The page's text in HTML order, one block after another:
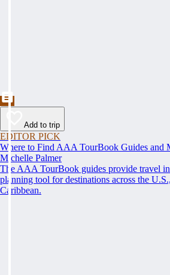
Add to trip
EDITOR PICK
Where to Find AAA TourBook Guides and
Michelle Palmer
The AAA TourBook guides provide travel
planning tool for destinations across the
Caribbean.